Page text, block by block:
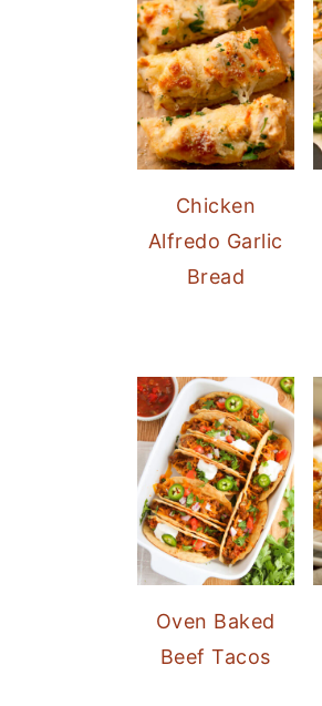
Chicken
Alfredo Garlic
Bread
Oven Baked
Beef Tacos